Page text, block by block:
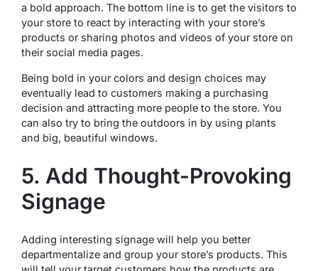
a bold approach. The bottom line is to get the visitors to
your store to react by interacting with your store’s
products or sharing photos and videos of your store on
their social media pages.
Being bold in your colors and design choices may
eventually lead to customers making a purchasing
decision and attracting more people to the store. You
can also try to bring the outdoors in by using plants
and big, beautiful windows.
5. Add Thought-Provoking
Signage
Adding interesting signage will help you better
departmentalize and group your store’s products. This